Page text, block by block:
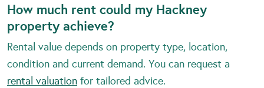
How much rent could my Hackney
property achieve?
Rental value depends on property type, location,
condition and current demand. You can request a
rental valuation for tailored advice.